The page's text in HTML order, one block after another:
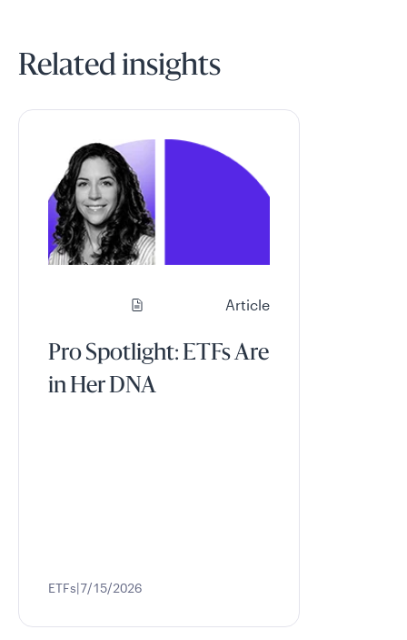
Related insights
Article
Pro Spotlight: ETFs Are
in Her DNA
ETFs 7/15/2026